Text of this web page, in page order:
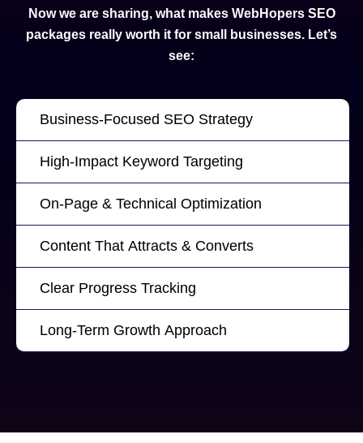
Now we are sharing, what makes WebHopers SEO
packages really worth it for small businesses. Let’s
see:
Business-Focused SEO Strategy
High-Impact Keyword Targeting
On-Page & Technical Optimization
Content That Attracts & Converts
Clear Progress Tracking
Long-Term Growth Approach